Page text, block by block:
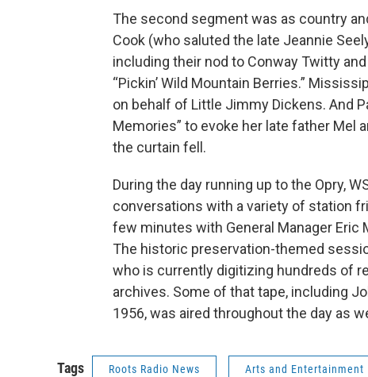
The second segment was as country
Cook (who saluted the late Jeannie
including their nod to Conway Twitty
“Pickin’ Wild Mountain Berries.”
on behalf of Little Jimmy Dickens. And
Memories” to evoke her late father Mel
the curtain fell.
During the day running up to the Opry,
conversations with a variety of station
few minutes with General Manager Eric
The historic preservation-themed
who is currently digitizing hundreds of
archives. Some of that tape, including
1956, was aired throughout the day as
Tags Roots Radio News Arts and Entertainment